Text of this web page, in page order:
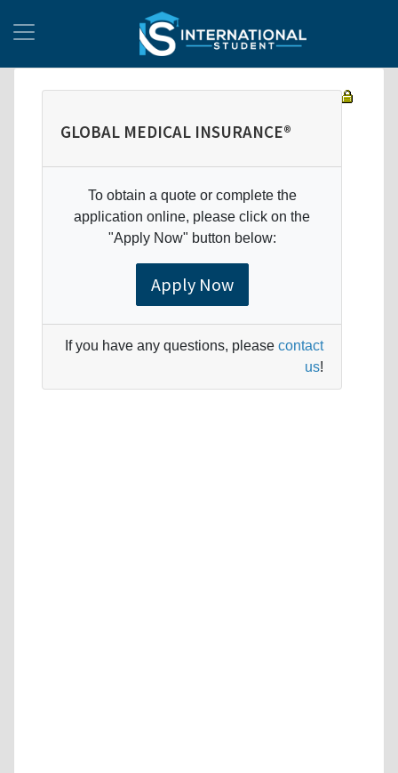
GLOBAL MEDICAL INSURANCE®
To obtain a quote or complete the
application online, please click on the
"Apply Now" button below:
Apply Now
If you have any questions, please contact
us!